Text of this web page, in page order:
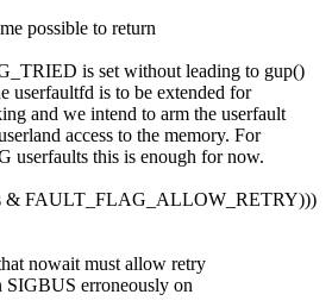
possible to return
is set without leading to gup()
userfaultfd is to be extended for
and we intend to arm the userfault
access to the memory. For
this is enough for now.
& FAULT_FLAG_ALLOW_RETRY)))
nowait must allow retry
SIGBUS erroneously on